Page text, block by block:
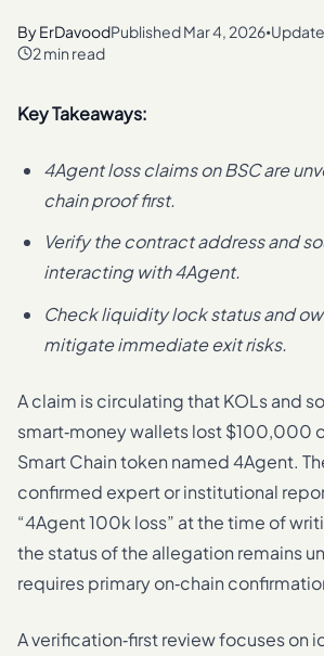
ByErDavoodPublishedMar 4, 2026•
2 min read
Key Takeaways:
4Agent loss claims on BSC are
chain proof first.
Verify the contract address and
interacting with 4Agent.
Check liquidity lock status and
mitigate immediate exit risks.
A claim is circulating that KOLs and
smart‑money wallets lost $100,000
Smart Chain token named 4Agent.
confirmed expert or institutional
“4Agent 100k loss” at the time of
the status of the allegation remains
requires primary on‑chain
A verification‑first review focuses on